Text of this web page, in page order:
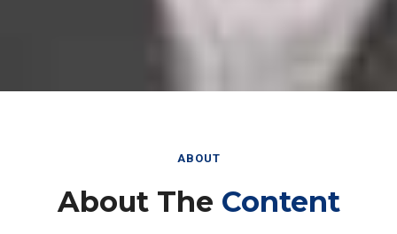
ABOUT
About The Content